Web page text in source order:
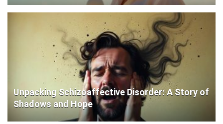
Unpacking Schizoaffective Disorder: A Story of
Shadows and Hope